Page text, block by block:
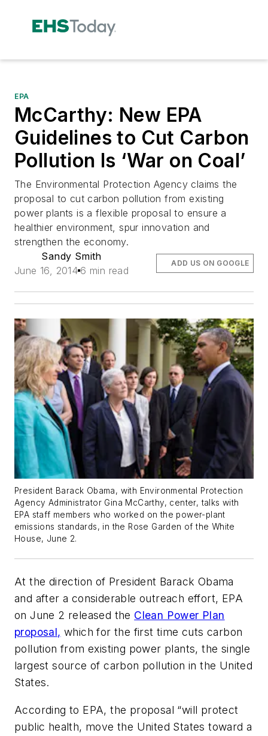
EPA
McCarthy: New EPA
Guidelines to Cut Carbon
Pollution Is ‘War on Coal’
The Environmental Protection Agency claims the
proposal to cut carbon pollution from existing
power plants is a flexible proposal to ensure a
healthier environment, spur innovation and
strengthen the economy.
Sandy Smith
June 16, 2014 6 min read
ADD US ON GOOGLE
President Barack Obama, with Environmental Protection
Agency Administrator Gina McCarthy, center, talks with
EPA staff members who worked on the power-plant
emissions standards, in the Rose Garden of the White
House, June 2.
At the direction of President Barack Obama
and after a considerable outreach effort, EPA
on June 2 released the Clean Power Plan
proposal, which for the first time cuts carbon
pollution from existing power plants, the single
largest source of carbon pollution in the United
States.
According to EPA, the proposal “will protect
public health, move the United States toward a